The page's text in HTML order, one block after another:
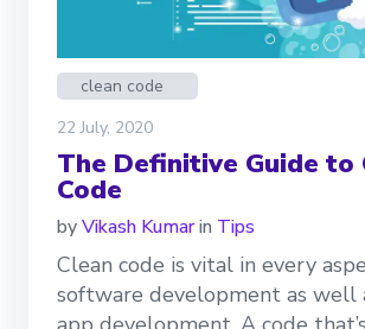
clean code
22 July, 2020
The Definitive Guide to
Code
byVikash Kumarin Tips
Clean code is vital in every
software development as well